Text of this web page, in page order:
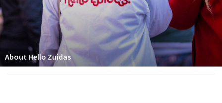
About Hello Zuidas